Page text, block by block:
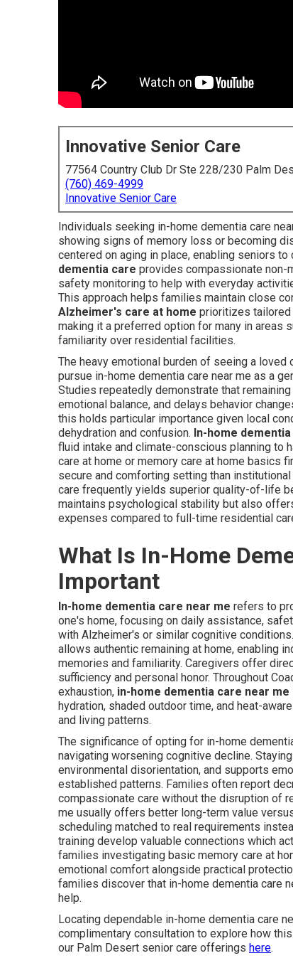
Innovative Senior Care
77564 Country Club Dr Ste 228/230 Palm
(760) 469-4999
Innovative Senior Care
Individuals seeking in-home dementia care
showing signs of memory loss or becoming
centered on aging in place, enabling seniors
dementia care provides compassionate non-
safety monitoring to help with everyday
This approach helps families maintain close
Alzheimer's care at home prioritizes tailored
making it a preferred option for many in areas
familiarity over residential facilities.
The heavy emotional burden of seeing a
pursue in-home dementia care near me as a
Studies repeatedly demonstrate that
emotional balance, and delays behavior
this holds particular importance given local
dehydration and confusion. In-home
fluid intake and climate-conscious planning to
care at home or memory care at home basics
secure and comforting setting than
care frequently yields superior quality-of-life
maintains psychological stability but also
expenses compared to full-time residential
What Is In-Home
Important
In-home dementia care near me refers to
one's home, focusing on daily assistance,
with Alzheimer's or similar cognitive
allows authentic remaining at home, enabling
memories and familiarity. Caregivers offer
sufficiency and personal honor. Throughout
exhaustion, in-home dementia care near me
hydration, shaded outdoor time, and heat-
and living patterns.
The significance of opting for in-home
navigating worsening cognitive decline.
environmental disorientation, and supports
established patterns. Families often report
compassionate care without the disruption of
me usually offers better long-term value
scheduling matched to real requirements
training develop valuable connections which
families investigating basic memory care at
emotional comfort alongside practical
families discover that in-home dementia care
help.
Locating dependable in-home dementia care
complimentary consultation to explore how
our Palm Desert senior care offerings here.